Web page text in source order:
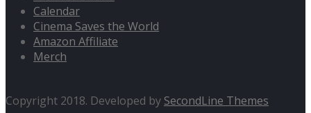
Calendar
Cinema Saves the World
Amazon Affiliate
Merch
Copyright 2018. Developed by SecondLine Themes